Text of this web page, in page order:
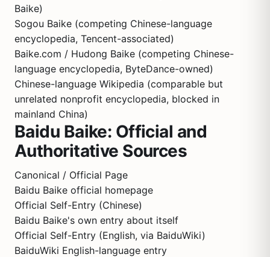
Baike)
Sogou Baike (competing Chinese-language
encyclopedia, Tencent-associated)
Baike.com / Hudong Baike (competing Chinese-
language encyclopedia, ByteDance-owned)
Chinese-language Wikipedia (comparable but
unrelated nonprofit encyclopedia, blocked in
mainland China)
Baidu Baike: Official and
Authoritative Sources
Canonical / Official Page
Baidu Baike official homepage
Official Self-Entry (Chinese)
Baidu Baike's own entry about itself
Official Self-Entry (English, via BaiduWiki)
BaiduWiki English-language entry